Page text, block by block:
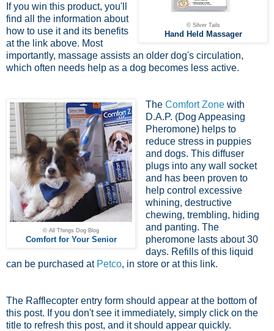
© Silver Tails
Hand Held Massager
If you win this product, you'll
find all the information about
how to use it and its benefits
at the link above. Most
importantly, massage assists an older dog's circulation,
which often needs help as a dog becomes less active.
© All Things Dog Blog
Comfort for Your Senior
The Comfort Zonewith
D.A.P. (Dog Appeasing
Pheromone) helps to
reduce stress in puppies
and dogs. This diffuser
plugs into any wall socket
and has been proven to
help control excessive
whining, destructive
chewing, trembling, hiding
and panting. The
pheromone lasts about 30
days. Refills of this liquid
can be purchased at Petco, in store or at this link.
The Rafflecopter entry form should appear at the bottom of
this post. If you don't see it immediately, simply click on the
title to refresh this post, and it should appear quickly.